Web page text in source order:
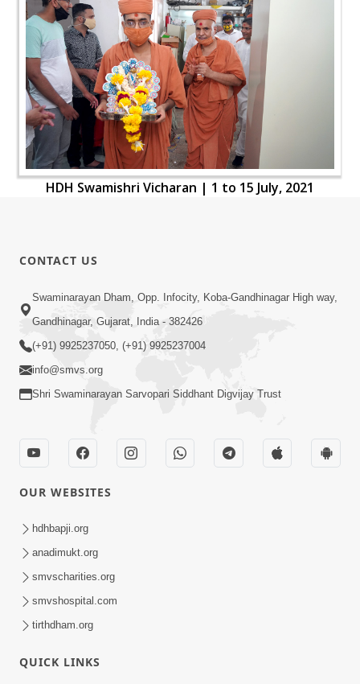
HDH Swamishri Vicharan | 1 to 15 July, 2021
CONTACT US
Swaminarayan Dham, Opp. Infocity, Koba-Gandhinagar High way,
Gandhinagar, Gujarat, India - 382426
(+91) 9925237050, (+91) 9925237004
info@smvs.org
Shri Swaminarayan Sarvopari Siddhant Digvijay Trust
OUR WEBSITES
hdhbapji.org
anadimukt.org
smvscharities.org
smvshospital.com
tirthdham.org
QUICK LINKS